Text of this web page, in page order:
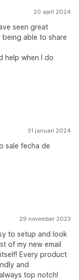
20 april 2024
seen great
able to share
help when I do
31 januari 2024
sale fecha de
29 november 2023
to setup and look
of my new email
Every product
and
top notch!